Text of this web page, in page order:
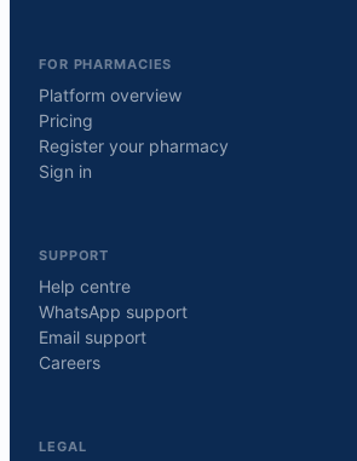
FOR PHARMACIES
Platform overview
Pricing
Register your pharmacy
Sign in
SUPPORT
Help centre
WhatsApp support
Email support
Careers
LEGAL